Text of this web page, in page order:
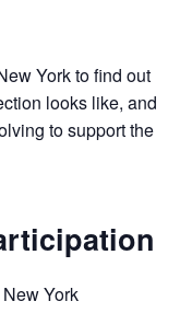
York to find out
looks like, and
to support the
York